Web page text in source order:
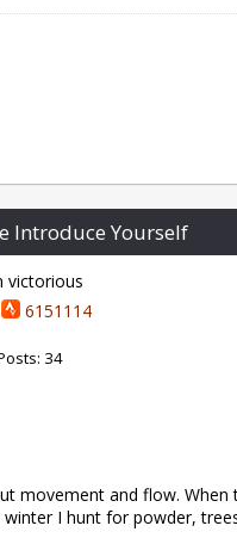
Introduce Yourself
victorious
6151114
34
movement and flow.
I hunt for powder,